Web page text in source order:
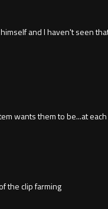
and I haven't seen
wants them to be...at
the clip farming